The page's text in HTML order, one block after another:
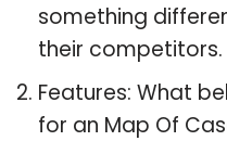
something
their competitors.
Features: What
for an Map Of